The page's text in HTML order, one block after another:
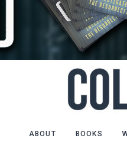
ABOUT BOOKS